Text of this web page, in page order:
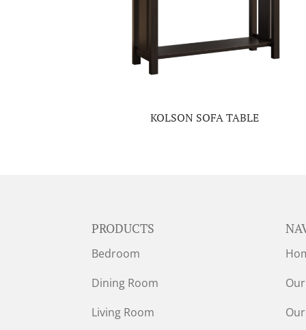
KOLSON SOFA TABLE
PRODUCTS
Bedroom
Dining Room
Living Room